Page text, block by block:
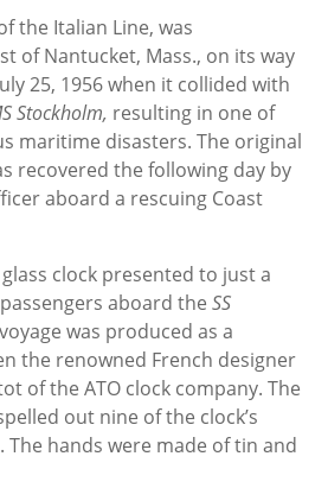
the Italian Line, was
of Nantucket, Mass., on its way
25, 1956 when it collided with
Stockholm, resulting in one of
maritime disasters. The original
recovered the following day by
aboard a rescuing Coast
clock presented to just a
aboard the SS
was produced as a
the renowned French designer
of the ATO clock company. The
out nine of the clock’s
The hands were made of tin and